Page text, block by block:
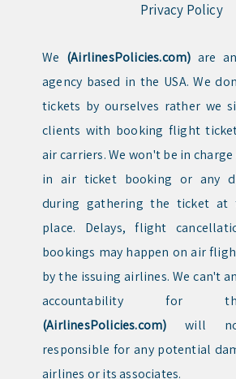
Privacy Policy
We (AirlinesPolicies.com) are
agency based in the USA. We
tickets by ourselves rather we
clients with booking flight
air carriers. We won't be in
in air ticket booking or any
during gathering the ticket at
place. Delays, flight
bookings may happen on air
by the issuing airlines. We can't
accountability for
(AirlinesPolicies.com) will
responsible for any potential
airlines or its associates.